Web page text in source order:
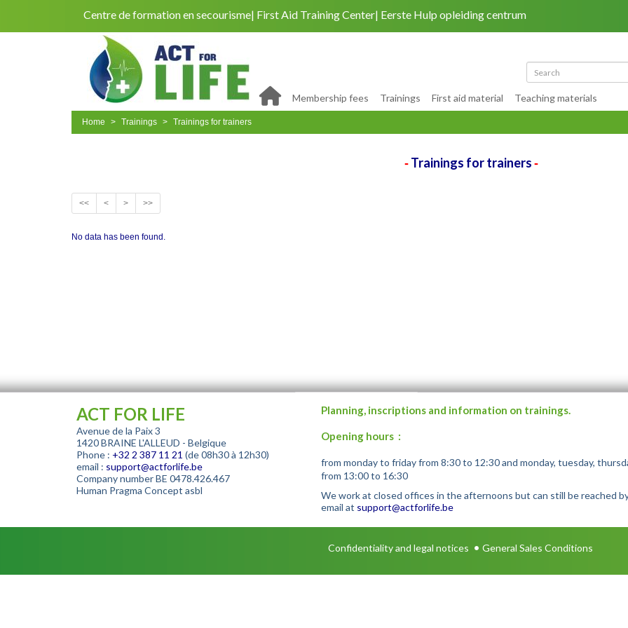
Centre de formation en secourisme First Aid Training Center Eerste Hulp opleiding centrum
Membership fees Trainings First aid material Teaching materials
Home Trainings Trainings for trainers
-Trainings for trainers -
<< < > >>
No data has been found.
ACT FOR LIFE
Avenue de la Paix 3
1420 BRAINE L'ALLEUD - Belgique
Phone : +32 2 387 11 21 (de 08h30 à 12h30)
email : support@actforlife.be
Company number BE 0478.426.467
Human Pragma Concept asbl
Planning, inscriptions and information on trainings.
Opening hours :
from monday to friday from 8:30 to 12:30 and monday, tuesday,
from 13:00 to 16:30
We work at closed offices in the afternoons but can still be reached
email at support@actforlife.be
Confidentiality and legal notices • General Sales Conditions